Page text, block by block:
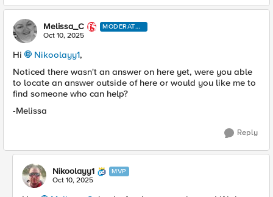
Melissa_C
MODERATO
R
Oct 10, 2025
Hi Nikoolayy1​,
Noticed there wasn't an answer on here yet, were you able
to locate an answer outside of here or would you like me to
find someone who can help?
-Melissa
Reply
Nikoolayy1 MVP
Oct 10, 2025